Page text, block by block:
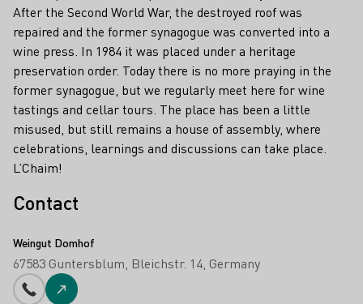
After the Second World War, the destroyed roof was
repaired and the former synagogue was converted into a
wine press. In 1984 it was placed under a heritage
preservation order. Today there is no more praying in the
former synagogue, but we regularly meet here for wine
tastings and cellar tours. The place has been a little
misused, but still remains a house of assembly, where
celebrations, learnings and discussions can take place.
L’Chaim!
Contact
Weingut Domhof
67583 Guntersblum Bleichstr. 14 Germany
Phone number
To the website